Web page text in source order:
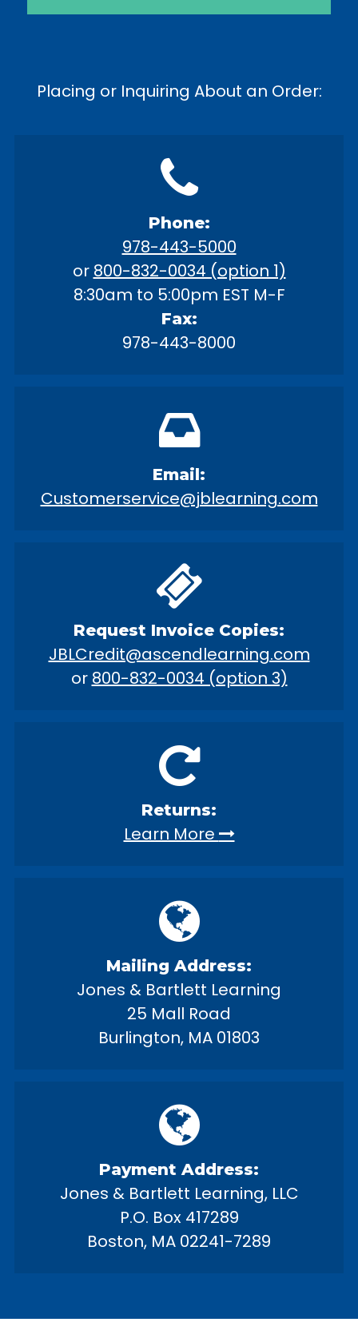
Placing or Inquiring About an Order:
Phone:
978-443-5000
or 800-832-0034 (option 1)
8:30am to 5:00pm EST M-F
Fax:
978-443-8000
Email:
Customerservice@jblearning.com
Request Invoice Copies:
JBLCredit@ascendlearning.com
or 800-832-0034 (option 3)
Returns:
Learn More
Mailing Address:
Jones & Bartlett Learning
25 Mall Road
Burlington, MA 01803
Payment Address:
Jones & Bartlett Learning, LLC
P.O. Box 417289
Boston, MA 02241-7289